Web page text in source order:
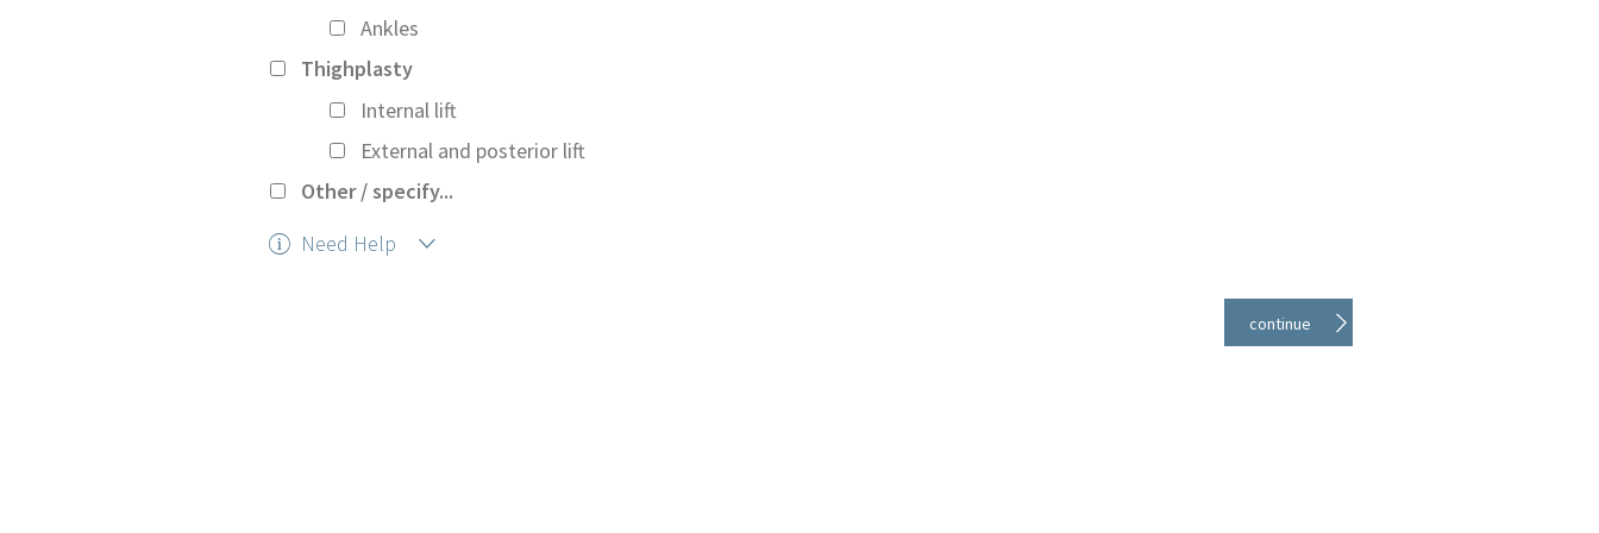
Ankles
Thighplasty
Internal lift
External and posterior lift
Other / specify...
Need Help